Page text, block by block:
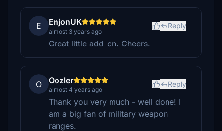
E EnjonUK
almost 3 years ago
Reply
Great little add-on. Cheers.
O Oozler
almost 4 years ago
Reply
Thank you very much - well done! I
am a big fan of military weapon
ranges.